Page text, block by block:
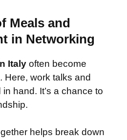
Meals and
in Networking
Italy often become
Here, work talks and
hand. It’s a chance to
helps break down